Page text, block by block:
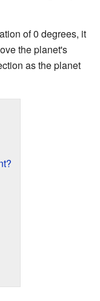
of 0 degrees, it
the planet's
as the planet